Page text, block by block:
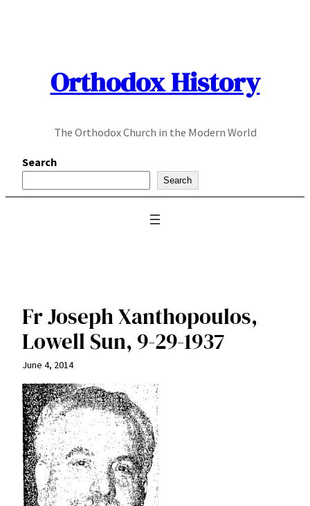
Orthodox History
The Orthodox Church in the Modern World
Search
Search
Fr Joseph Xanthopoulos,
Lowell Sun, 9-29-1937
June 4, 2014